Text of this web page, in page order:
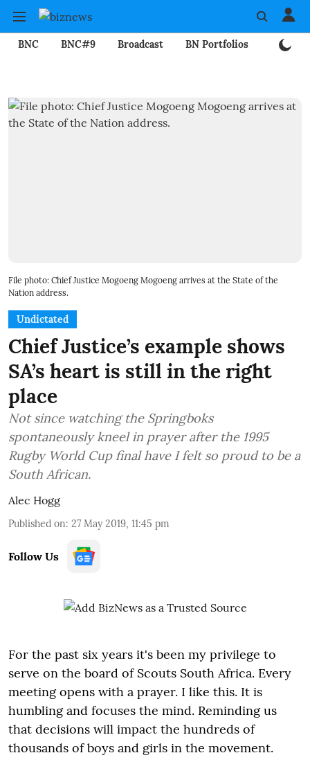
BNC BNC#9 Broadcast BN Portfolios
File photo: Chief Justice Mogoeng Mogoeng arrives at the State of the
Nation address.
Undictated
Chief Justice’s example shows
SA’s heart is still in the right
place
Not since watching the Springboks
spontaneously kneel in prayer after the 1995
Rugby World Cup final have I felt so proud to be a
South African.
Alec Hogg
Published on: 27 May 2019, 11:45 pm
Follow Us
For the past six years it's been my privilege to
serve on the board of Scouts South Africa. Every
meeting opens with a prayer. I like this. It is
humbling and focuses the mind. Reminding us
that decisions will impact the hundreds of
thousands of boys and girls in the movement.